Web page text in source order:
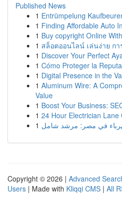
Published News
1 Entrümpelung
1 Finding Affordable Auto
1 Buy copyright Online
1 สล็อตออนไลน์ เล่นง่าย ก
1 Discover Your Perfect
1 Cómo Proteger la
1 Digital Presence in the
1 Aluminum Wire: A
Value
1 Boost Your Business:
1 24 Hour Electrician
1
Copyright © 2026 | Advanced
Users | Made with Kliqqi CMS | All